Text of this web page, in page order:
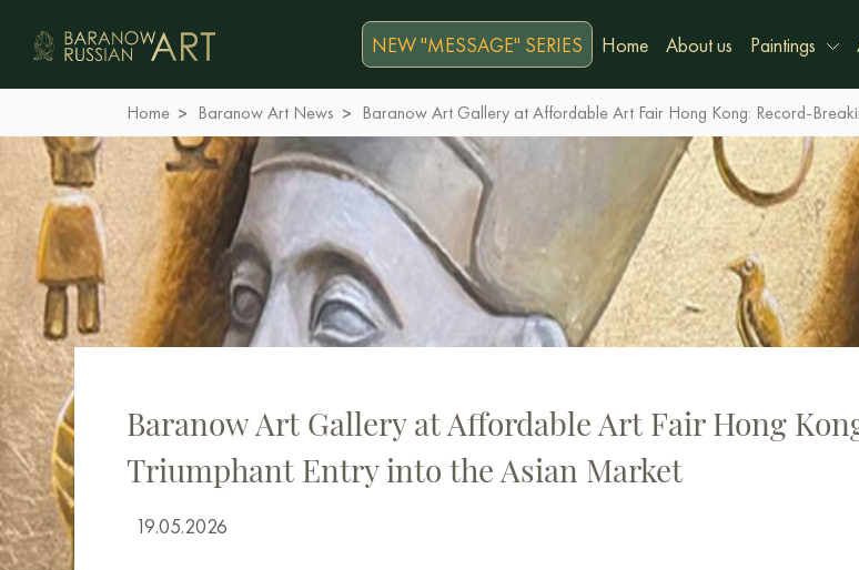
NEW "MESSAGE" SERIES Home About us Paintings
Home Baranow Art News Baranow Art Gallery at Affordable Art Fair Hong Kong: Record-
Baranow Art Gallery at Affordable Art Fair Hong
Triumphant Entry into the Asian Market
19.05.2026